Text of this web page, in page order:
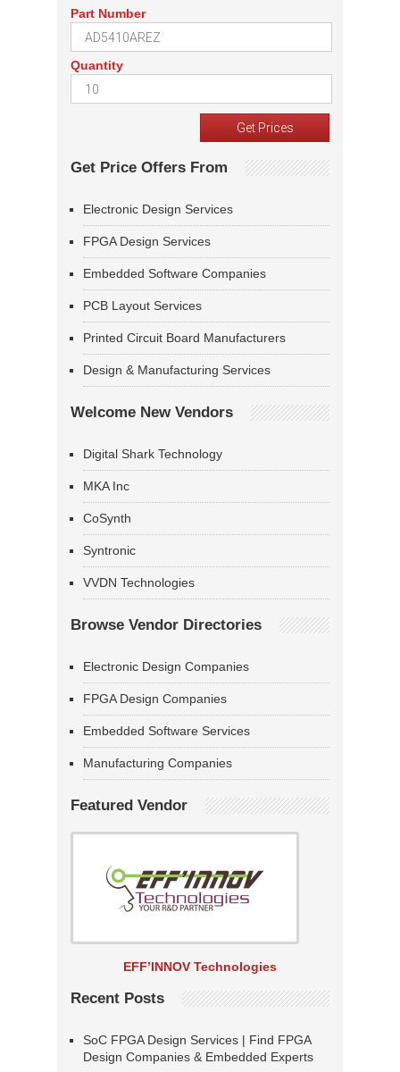
Part Number
Quantity
Get Price Offers From
Electronic Design Services
FPGA Design Services
Embedded Software Companies
PCB Layout Services
Printed Circuit Board Manufacturers
Design & Manufacturing Services
Welcome New Vendors
Digital Shark Technology
MKA Inc
CoSynth
Syntronic
VVDN Technologies
Browse Vendor Directories
Electronic Design Companies
FPGA Design Companies
Embedded Software Services
Manufacturing Companies
Featured Vendor
EFF’INNOV Technologies
Recent Posts
SoC FPGA Design Services | Find FPGA
Design Companies & Embedded Experts